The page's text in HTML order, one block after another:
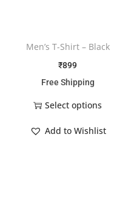
Men’s T-Shirt – Black
₹899
Free Shipping
Select options
Add to Wishlist